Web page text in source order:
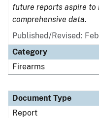
future reports aspire
comprehensive data.
Published/Revised:
Category
Firearms
Document Type
Report